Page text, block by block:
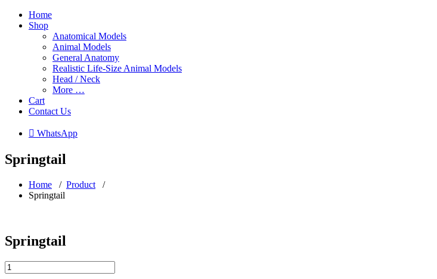
Home
Shop
Anatomical Models
Animal Models
General Anatomy
Realistic Life-Size Animal Models
Head / Neck
More …
Cart
Contact Us
 WhatsApp
Springtail
Home / Product /
Springtail
Springtail
Springtail
quantity